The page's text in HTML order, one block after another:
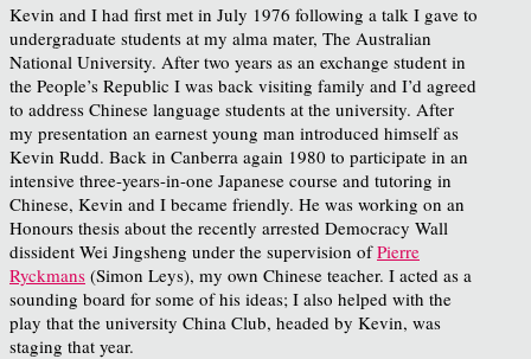
Kevin and I had first met in July 1976 following a talk I gave to
undergraduate students at my alma mater, The Australian
National University. After two years as an exchange student in
the People’s Republic I was back visiting family and I’d agreed
to address Chinese language students at the university. After
my presentation an earnest young man introduced himself as
Kevin Rudd. Back in Canberra again 1980 to participate in an
intensive three-years-in-one Japanese course and tutoring in
Chinese, Kevin and I became friendly. He was working on an
Honours thesis about the recently arrested Democracy Wall
dissident Wei Jingsheng under the supervision ofPierre
Ryckmans (Simon Leys), my own Chinese teacher. I acted as a
sounding board for some of his ideas; I also helped with the
play that the university China Club, headed by Kevin, was
staging that year.